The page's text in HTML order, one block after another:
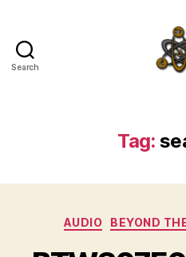
Search
Tag:
AUDIO BEYOND